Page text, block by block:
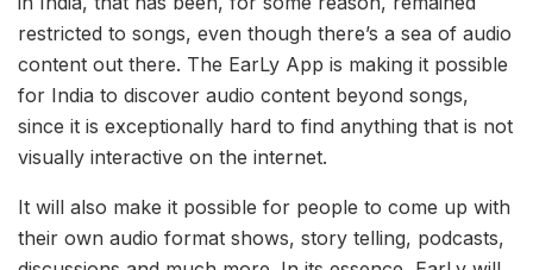
restricted to songs, even though there’s a sea of audio
content out there. The EarLy App is making it possible
for India to discover audio content beyond songs,
since it is exceptionally hard to find anything that is not
visually interactive on the internet.
It will also make it possible for people to come up with
their own audio format shows, story telling, podcasts,